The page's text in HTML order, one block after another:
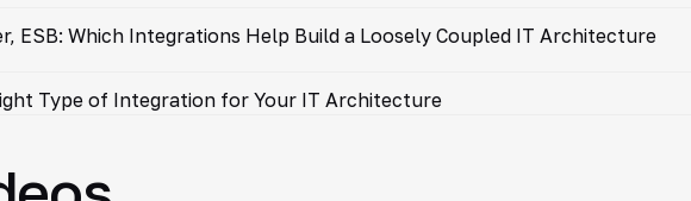
ESB: Which Integrations Help Build a Loosely Coupled IT Architecture
Type of Integration for Your IT Architecture